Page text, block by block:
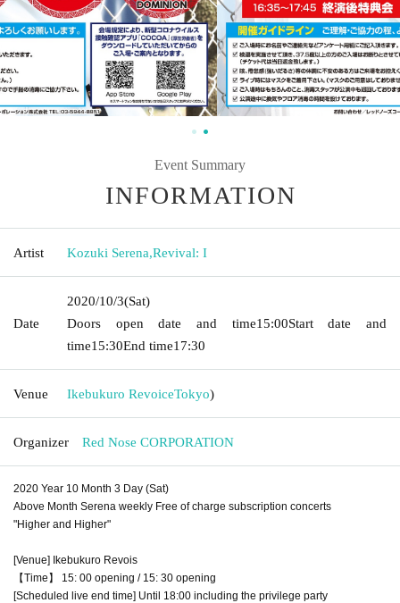
Event Summary
INFORMATION
Artist Kozuki Serena,Revival: I
Date
2020/10/3(Sat)
Doors open date and time15:00Start date and
time15:30End time17:30
Venue Ikebukuro RevoiceTokyo)
Organizer Red Nose CORPORATION
2020 Year 10 Month 3 Day (Sat)
Above Month Serena weekly Free of charge subscription concerts
"Higher and Higher"
[Venue] Ikebukuro Revois
【Time】 15: 00 opening / 15: 30 opening
[Scheduled live end time] Until 18:00 including the privilege party